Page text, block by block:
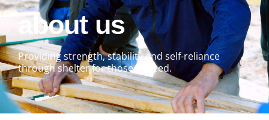
about us
Providing strength, stability and self-reliance
through shelter for those in need.